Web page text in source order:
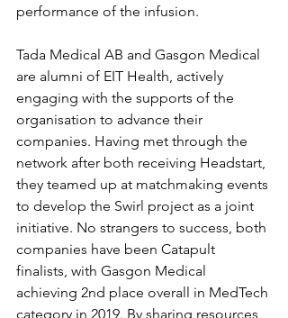
performance of the infusion.
Tada Medical AB and Gasgon Medical
are alumni of EIT Health, actively
engaging with the supports of the
organisation to advance their
companies. Having met through the
network after both receiving Headstart,
they teamed up at matchmaking events
to develop the Swirl project as a joint
initiative. No strangers to success, both
companies have been Catapult
finalists, with Gasgon Medical
achieving 2nd place overall in MedTech
category in 2019. By sharing resources